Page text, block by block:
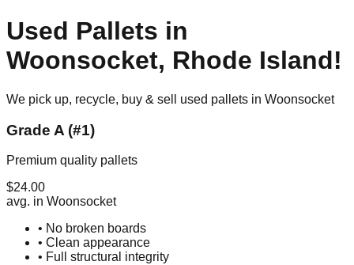
Used Pallets in
Woonsocket, Rhode Island!
We pick up, recycle, buy & sell used pallets in Woonsocket
Grade A (#1)
Premium quality pallets
$24.00
avg. in Woonsocket
• No broken boards
• Clean appearance
• Full structural integrity